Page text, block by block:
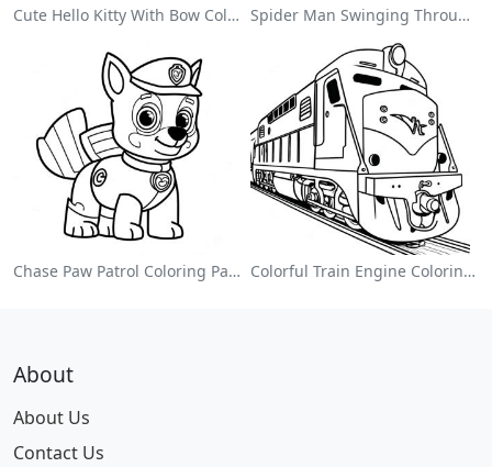
Cute Hello Kitty With Bow Coloring Page Spider Man Swinging Through The City Coloring Page
Chase Paw Patrol Coloring Page Colorful Train Engine Coloring Page
About
About Us
Contact Us